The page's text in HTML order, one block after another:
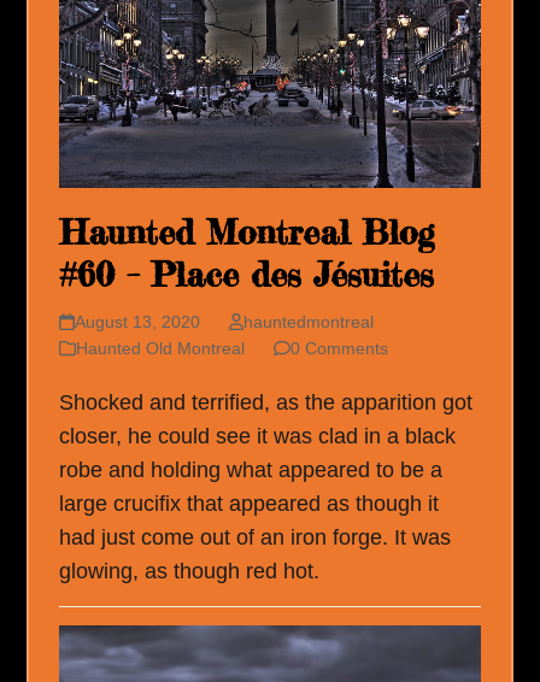
Haunted Montreal Blog
#60 – Place des Jésuites
August 13, 2020
hauntedmontreal
Haunted Old Montreal
0 Comments
Shocked and terrified, as the apparition got
closer, he could see it was clad in a black
robe and holding what appeared to be a
large crucifix that appeared as though it
had just come out of an iron forge. It was
glowing, as though red hot.